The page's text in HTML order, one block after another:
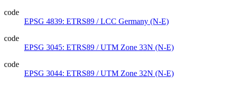
code
EPSG 4839: ETRS89 / LCC Germany (N-E)
code
EPSG 3045: ETRS89 / UTM Zone 33N (N-E)
code
EPSG 3044: ETRS89 / UTM Zone 32N (N-E)